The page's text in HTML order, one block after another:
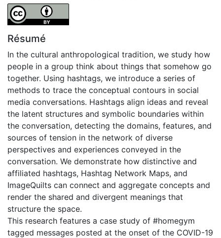
Attribution 4.0 International
Résumé
In the cultural anthropological tradition, we study how
people in a group think about things that somehow go
together. Using hashtags, we introduce a series of
methods to trace the conceptual contours in social
media conversations. Hashtags align ideas and reveal
the latent structures and symbolic boundaries within
the conversation, detecting the domains, features, and
sources of tension in the network of diverse
perspectives and experiences conveyed in the
conversation. We demonstrate how distinctive and
affiliated hashtags, Hashtag Network Maps, and
ImageQuilts can connect and aggregate concepts and
render the shared and divergent meanings that
structure the space.
This research features a case study of #homegym
tagged messages posted at the onset of the COVID-19